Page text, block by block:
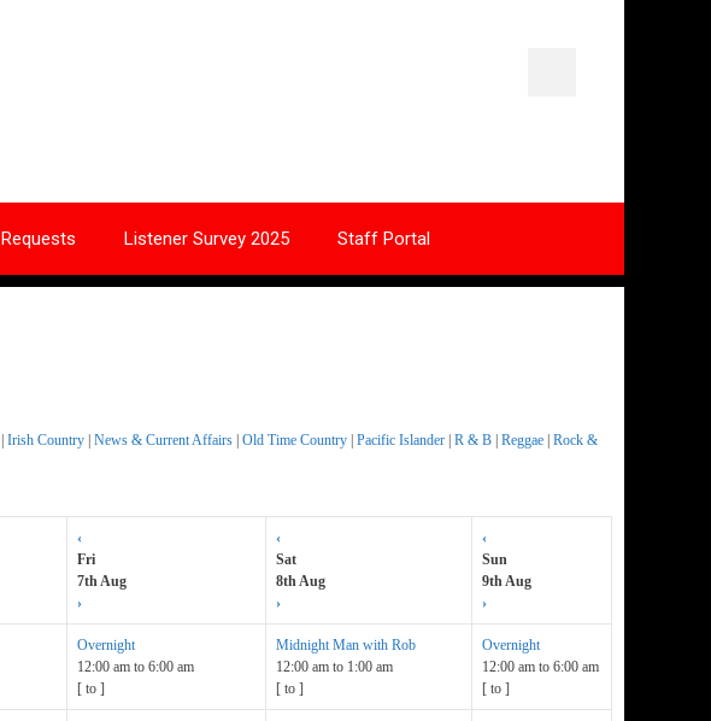
Requests Listener Survey 2025 Staff Portal
Irish Country News & Current Affairs Old Time Country Pacific Islander R & B Reggae Rock &
‹
Fri
7th Aug
›
‹
Sat
8th Aug
›
‹
Sun
9th Aug
›
Overnight
12:00 am to 6:00 am
[ to ]
Midnight Man with Rob
12:00 am to 1:00 am
[ to ]
Overnight
12:00 am to 6:00 am
[ to ]